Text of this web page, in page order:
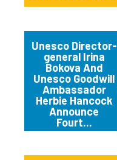
Unesco Director-
general Irina
Bokova And
Unesco Goodwill
Ambassador
Herbie Hancock
Announce
Fourt...